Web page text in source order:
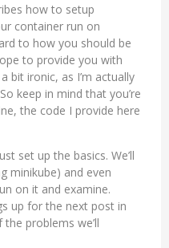
how to setup
container run on
to how you should be
to provide you with
bit ironic, as I’m actually
keep in mind that you’re
the code I provide here
set up the basics. We’ll
minikube) and even
on it and examine.
up for the next post in
problems we’ll